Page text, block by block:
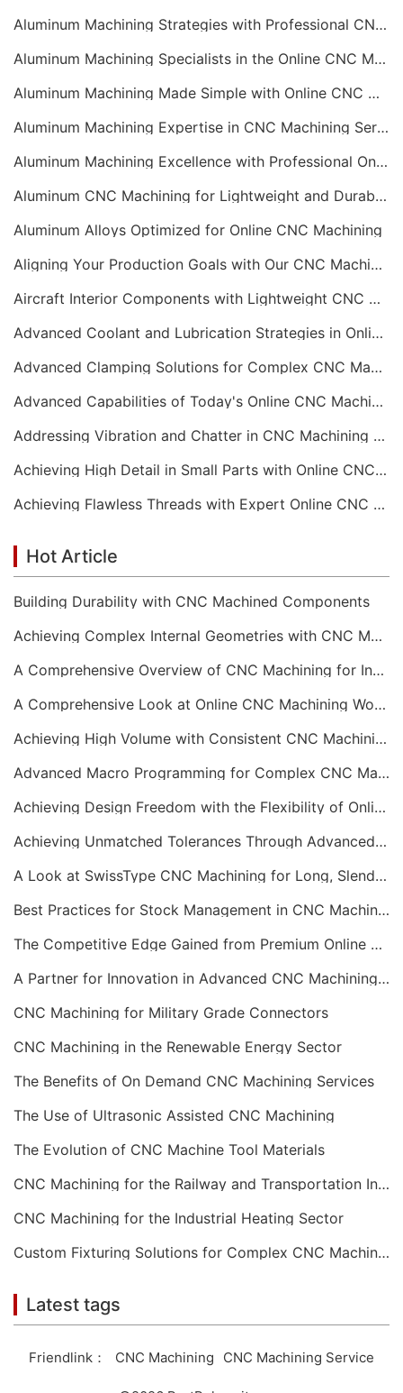
Aluminum Machining Strategies with Professional CNC Machining Services
Aluminum Machining Specialists in the Online CNC Machining Space
Aluminum Machining Made Simple with Online CNC Machining Services
Aluminum Machining Expertise in CNC Machining Services
Aluminum Machining Excellence with Professional Online CNC Machining
Aluminum CNC Machining for Lightweight and Durable Components
Aluminum Alloys Optimized for Online CNC Machining
Aligning Your Production Goals with Our CNC Machining Services Capabilities
Aircraft Interior Components with Lightweight CNC Machining Services
Advanced Coolant and Lubrication Strategies in Online CNC Machining
Advanced Clamping Solutions for Complex CNC Machining Services
Advanced Capabilities of Today's Online CNC Machining Shops
Addressing Vibration and Chatter in CNC Machining Operations
Achieving High Detail in Small Parts with Online CNC Machining
Achieving Flawless Threads with Expert Online CNC Machining
Hot Article
Building Durability with CNC Machined Components
Achieving Complex Internal Geometries with CNC Machining Services
A Comprehensive Overview of CNC Machining for Industrial Equipment
A Comprehensive Look at Online CNC Machining Workflows
Achieving High Volume with Consistent CNC Machining Services
Advanced Macro Programming for Complex CNC Machining
Achieving Design Freedom with the Flexibility of Online CNC Machining
Achieving Unmatched Tolerances Through Advanced CNC Machining
A Look at SwissType CNC Machining for Long, Slender Parts
Best Practices for Stock Management in CNC Machining
The Competitive Edge Gained from Premium Online CNC Machining
A Partner for Innovation in Advanced CNC Machining Services
CNC Machining for Military Grade Connectors
CNC Machining in the Renewable Energy Sector
The Benefits of On Demand CNC Machining Services
The Use of Ultrasonic Assisted CNC Machining
The Evolution of CNC Machine Tool Materials
CNC Machining for the Railway and Transportation Industry
CNC Machining for the Industrial Heating Sector
Custom Fixturing Solutions for Complex CNC Machining
Latest tags
Friendlink： CNC Machining CNC Machining Service